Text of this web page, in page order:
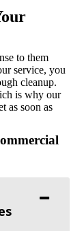
to them
service, you
cleanup.
is why our
as soon as